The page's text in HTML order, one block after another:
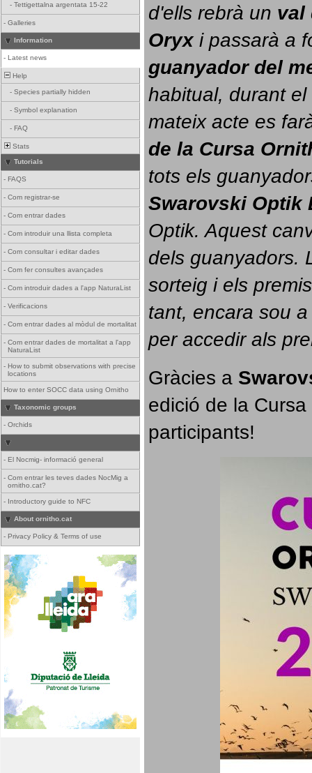
- Tettigettalna argentata 15-22
- Galleries
Information
- Latest news
Help
- Species partially hidden
- Symbol explanation
- FAQ
Stats
Tutorials
- FAQS
- Com registrar-se
- Com entrar dades
- Com introduir una llista completa
- Com consultar i editar dades
- Com fer consultes avançades
- Com introduir dades a l'app NaturaList
- Verificacions
- Com entrar dades al mòdul de mortalitat
- Com entrar dades de mortalitat a l'app
NaturaList
- How to submit observations with precise
locations
How to enter SOCC data using Ornitho
Taxonomic groups
- Orchids
- El Nocmig- informació general
- Com entrar les teves dades NocMig a
ornitho.cat?
- Introductory guide to NFC
About ornitho.cat
- Privacy Policy & Terms of use
d'ells rebrà un val
Oryx i passarà a
guanyador del
habitual, durant el
mateix acte es
de la Cursa
tots els
Swarovski Optik
Optik. Aquest
dels guanyadors.
sorteig i els
tant, encara sou
per accedir als
Gràcies a
edició de la
participants!